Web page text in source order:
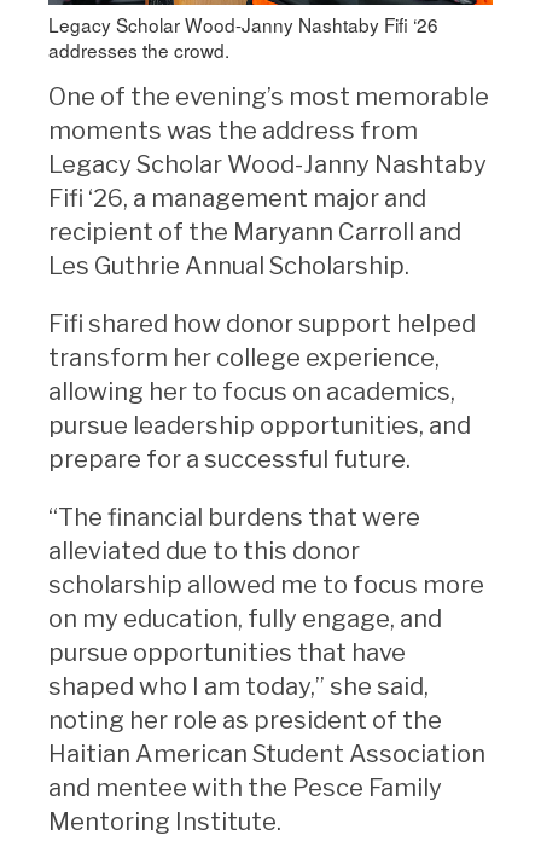
Legacy Scholar Wood-Janny Nashtaby Fifi ‘26
addresses the crowd.
One of the evening’s most memorable
moments was the address from
Legacy Scholar Wood-Janny Nashtaby
Fifi ‘26, a management major and
recipient of the Maryann Carroll and
Les Guthrie Annual Scholarship.
Fifi shared how donor support helped
transform her college experience,
allowing her to focus on academics,
pursue leadership opportunities, and
prepare for a successful future.
“The financial burdens that were
alleviated due to this donor
scholarship allowed me to focus more
on my education, fully engage, and
pursue opportunities that have
shaped who I am today,” she said,
noting her role as president of the
Haitian American Student Association
and mentee with the Pesce Family
Mentoring Institute.